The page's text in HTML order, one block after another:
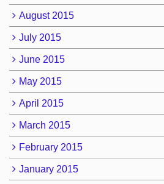
August 2015
July 2015
June 2015
May 2015
April 2015
March 2015
February 2015
January 2015